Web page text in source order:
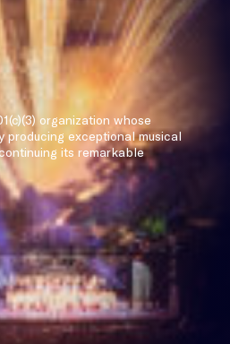
organization whose
producing exceptional musical
its remarkable